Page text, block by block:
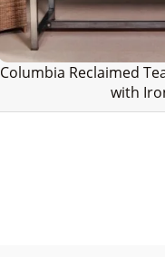
Columbia Reclaimed
with